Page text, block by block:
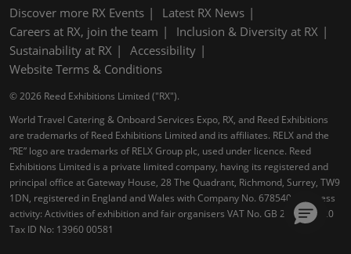
Discover more RX Events
Latest RX News
Careers at RX, join the team
Inclusion & Diversity at RX
Sustainability at RX
Accessibility
Website Terms & Conditions
© 2026 Reed Exhibitions Limited ("RX").
World Travel Catering & Onboard Services Expo, RX, and Reed Exhibitions
are trademarks of Reed Exhibitions Limited and its affiliates. RELX and the
“RE” logo are trademarks of RELX Group plc, used under licence. Reed
Exhibitions Limited is a private limited company, having its registered and
principal office at Gateway House, 28 The Quadrant, Richmond, Surrey, TW9
1DN, registered in England and Wales with Company No. 678540. Business
activity: Activities of exhibition and fair organisers VAT No. GB 232 4004 20
Tax ID No: 13960 00581